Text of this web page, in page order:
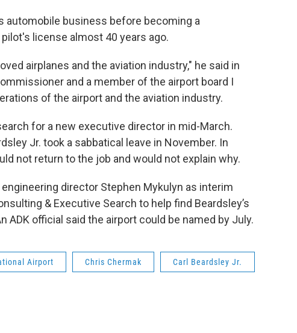
automobile business before becoming a
license almost 40 years ago.
airplanes and the aviation industry," he said in
and a member of the airport board I
of the airport and the aviation industry.
for a new executive director in mid-March.
Jr. took a sabbatical leave in November. In
not return to the job and would not explain why.
director Stephen Mykulyn as interim
& Executive Search to help find Beardsley’s
ADK official said the airport could be named by July.
Airport Chris Chermak Carl Beardsley Jr.